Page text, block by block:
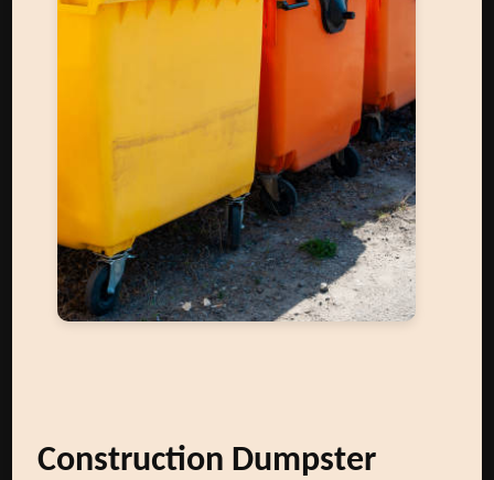
Construction Dumpster